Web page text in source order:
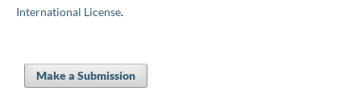
International License.
Make a Submission